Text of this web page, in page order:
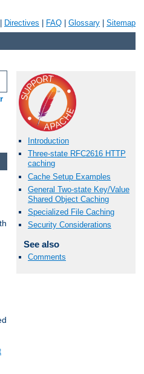
Directives FAQ Glossary Sitemap
Introduction
Three-state RFC2616 HTTP
caching
Cache Setup Examples
General Two-state Key/Value
Shared Object Caching
Specialized File Caching
Security Considerations
See also
Comments